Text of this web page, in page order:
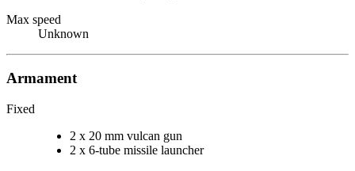
Max speed
Unknown
Armament
Fixed
2 x 20 mm vulcan gun
2 x 6-tube missile launcher